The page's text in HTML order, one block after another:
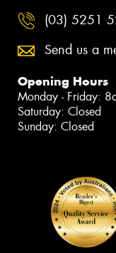
(03) 5251
Send us a
Opening Hours
Monday - Friday:
Saturday: Closed
Sunday: Closed